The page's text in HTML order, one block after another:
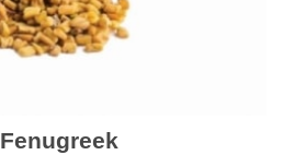
Fenugreek